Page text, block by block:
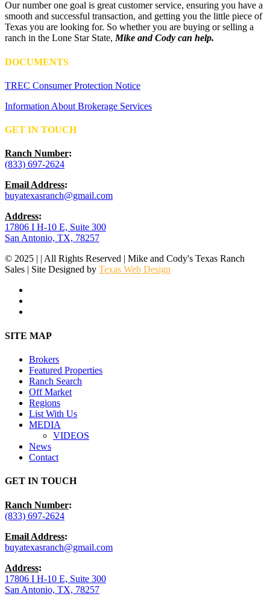
Our number one goal is great customer service, ensuring you have a
smooth and successful transaction, and getting you the little piece of
Texas you are looking for. So whether you are buying or selling a
ranch in the Lone Star State,Mike and Cody can help.
DOCUMENTS
TREC Consumer Protection Notice
Information About Brokerage Services
GET IN TOUCH
Ranch Number:
(833) 697-2624
Email Address:
buyatexasranch@gmail.com
Address:
17806 I H-10 E, Suite 300
San Antonio, TX, 78257
© 2025 | | All Rights Reserved | Mike and Cody's Texas Ranch
Sales | Site Designed by Texas Web Design
Close
SITE MAP
Brokers
Featured Properties
Ranch Search
Off Market
Regions
List With Us
MEDIA
VIDEOS
News
Contact
GET IN TOUCH
Ranch Number:
(833) 697-2624
Email Address:
buyatexasranch@gmail.com
Address:
17806 I H-10 E, Suite 300
San Antonio, TX, 78257